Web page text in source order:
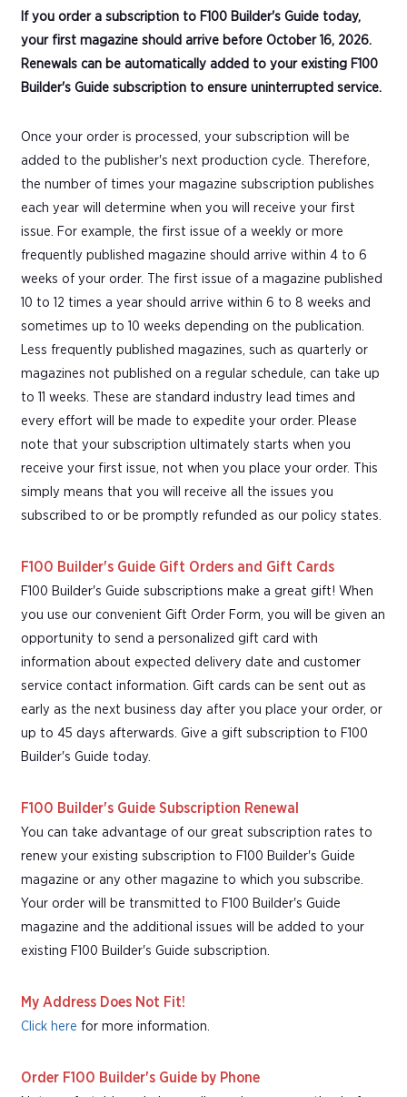
If you order a subscription to F100 Builder's Guide today,
your first magazine should arrive before October 16, 2026.
Renewals can be automatically added to your existing F100
Builder's Guide subscription to ensure uninterrupted service.
Once your order is processed, your subscription will be
added to the publisher's next production cycle. Therefore,
the number of times your magazine subscription publishes
each year will determine when you will receive your first
issue. For example, the first issue of a weekly or more
frequently published magazine should arrive within 4 to 6
weeks of your order. The first issue of a magazine published
10 to 12 times a year should arrive within 6 to 8 weeks and
sometimes up to 10 weeks depending on the publication.
Less frequently published magazines, such as quarterly or
magazines not published on a regular schedule, can take up
to 11 weeks. These are standard industry lead times and
every effort will be made to expedite your order. Please
note that your subscription ultimately starts when you
receive your first issue, not when you place your order. This
simply means that you will receive all the issues you
subscribed to or be promptly refunded as our policy states.
F100 Builder's Guide Gift Orders and Gift Cards
F100 Builder's Guide subscriptions make a great gift! When
you use our convenient Gift Order Form, you will be given an
opportunity to send a personalized gift card with
information about expected delivery date and customer
service contact information. Gift cards can be sent out as
early as the next business day after you place your order, or
up to 45 days afterwards. Give a gift subscription to F100
Builder's Guide today.
F100 Builder's Guide Subscription Renewal
You can take advantage of our great subscription rates to
renew your existing subscription to F100 Builder's Guide
magazine or any other magazine to which you subscribe.
Your order will be transmitted to F100 Builder's Guide
magazine and the additional issues will be added to your
existing F100 Builder's Guide subscription.
My Address Does Not Fit!
Click here for more information.
Order F100 Builder's Guide by Phone